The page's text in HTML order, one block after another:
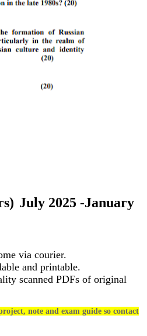
July 2025 -January
via courier.
and printable.
scanned PDFs of original
note and exam guide so contact